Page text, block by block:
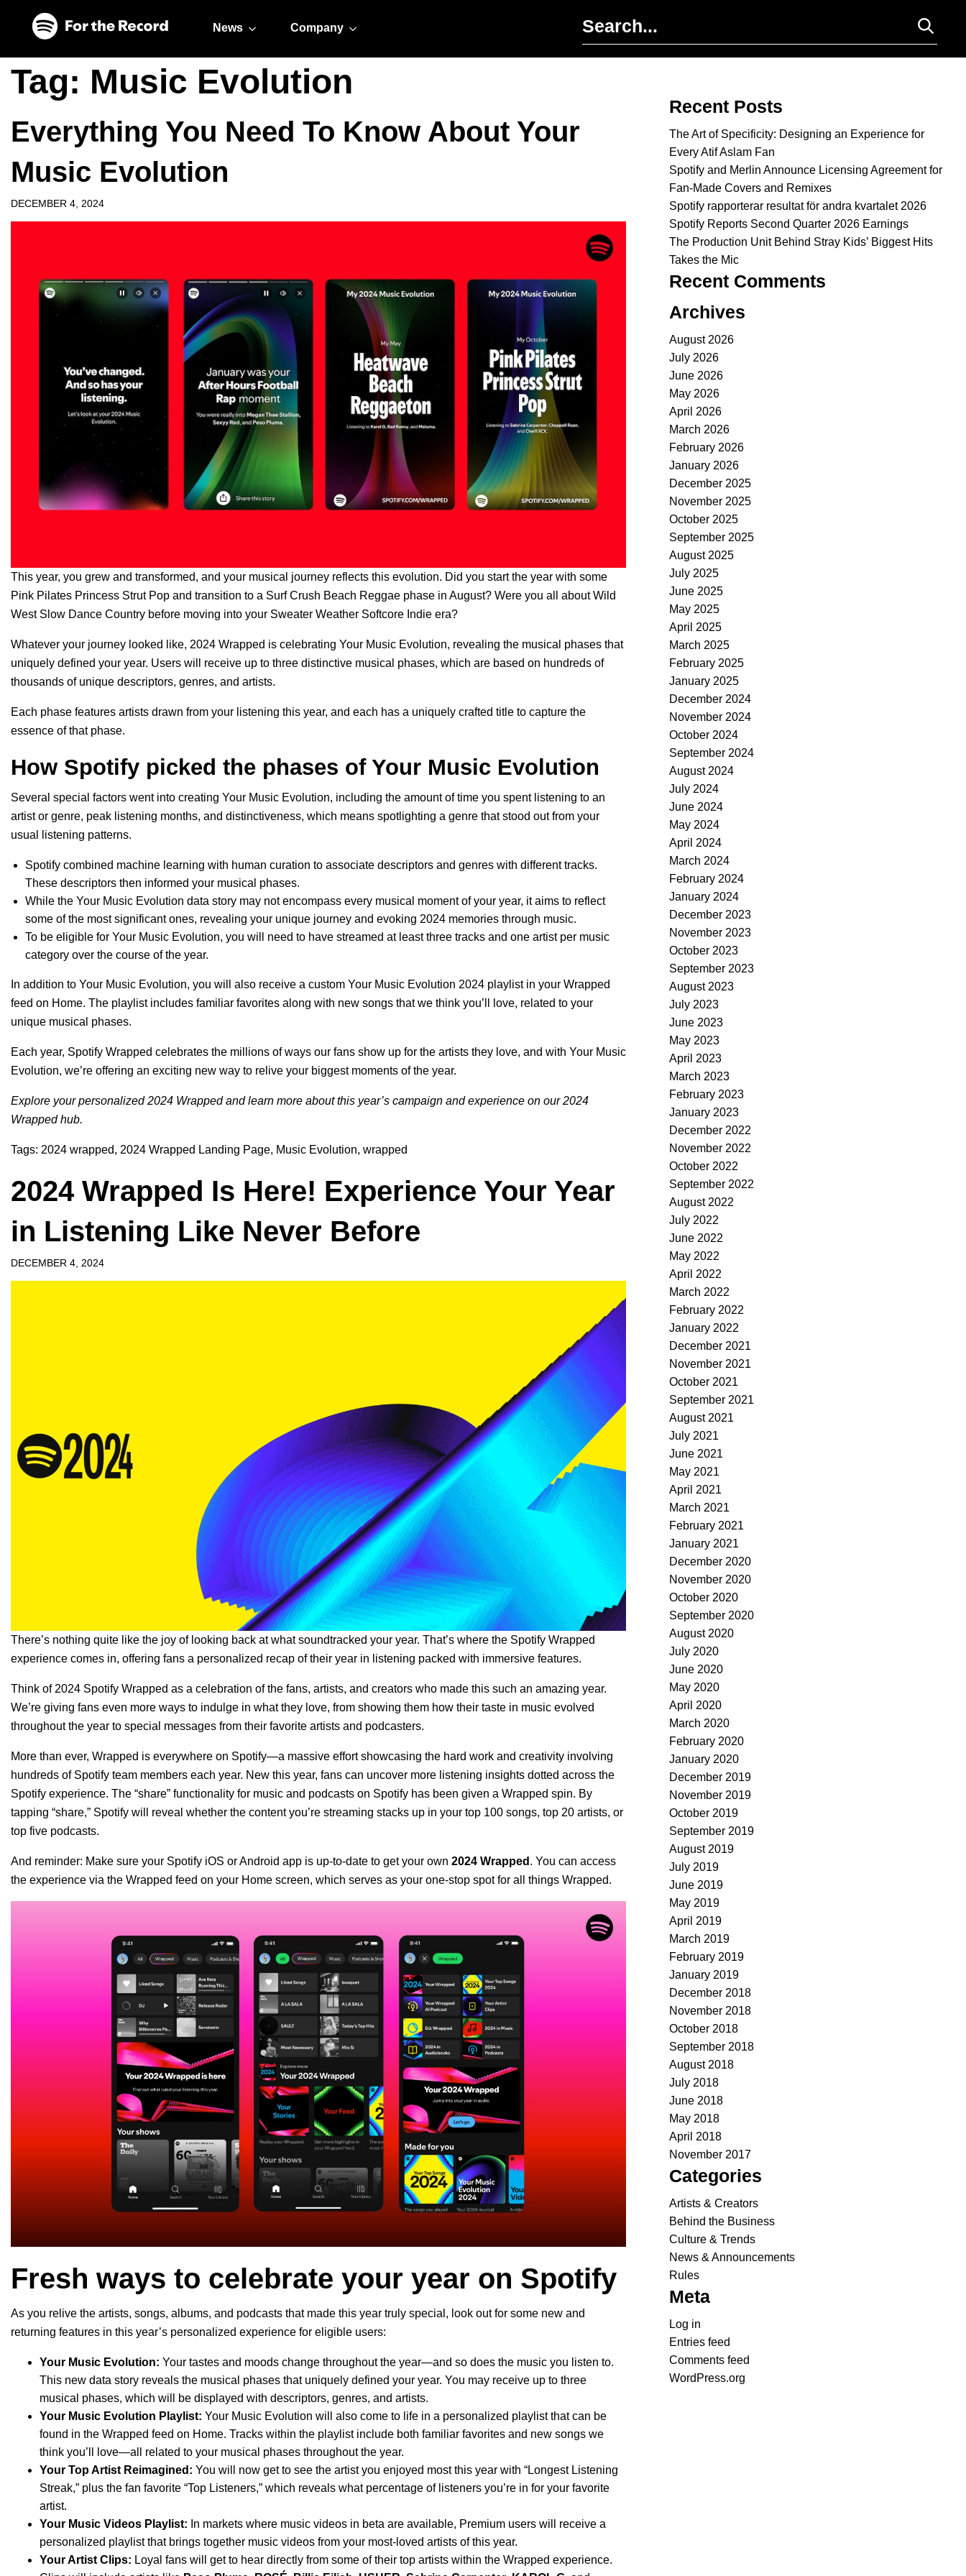
News Company
Tag: Music Evolution
Everything You Need To Know About Your
Music Evolution
DECEMBER 4, 2024
This year, you grew and transformed, and your musical journey reflects this evolution. Did you start the year with some
Pink Pilates Princess Strut Pop and transition to a Surf Crush Beach Reggae phase in August? Were you all about Wild
West Slow Dance Country before moving into your Sweater Weather Softcore Indie era?
Whatever your journey looked like, 2024 Wrapped is celebrating Your Music Evolution, revealing the musical phases that
uniquely defined your year. Users will receive up to three distinctive musical phases, which are based on hundreds of
thousands of unique descriptors, genres, and artists.
Each phase features artists drawn from your listening this year, and each has a uniquely crafted title to capture the
essence of that phase.
How Spotify picked the phases of Your Music Evolution
Several special factors went into creating Your Music Evolution, including the amount of time you spent listening to an
artist or genre, peak listening months, and distinctiveness, which means spotlighting a genre that stood out from your
usual listening patterns.
Spotify combined machine learning with human curation to associate descriptors and genres with different tracks.
These descriptors then informed your musical phases.
While the Your Music Evolution data story may not encompass every musical moment of your year, it aims to reflect
some of the most significant ones, revealing your unique journey and evoking 2024 memories through music.
To be eligible for Your Music Evolution, you will need to have streamed at least three tracks and one artist per music
category over the course of the year.
In addition to Your Music Evolution, you will also receive a custom Your Music Evolution 2024 playlist in your Wrapped
feed on Home. The playlist includes familiar favorites along with new songs that we think you’ll love, related to your
unique musical phases.
Each year, Spotify Wrapped celebrates the millions of ways our fans show up for the artists they love, and with Your Music
Evolution, we’re offering an exciting new way to relive your biggest moments of the year.
Explore your personalized2024 Wrappedand learn more about this year’s campaign and experience on our2024
Wrapped hub.
Tags: 2024 wrapped, 2024 Wrapped Landing Page, Music Evolution, wrapped
2024 Wrapped Is Here! Experience Your Year
in Listening Like Never Before
DECEMBER 4, 2024
There’s nothing quite like the joy of looking back at what soundtracked your year. That’s where the Spotify Wrapped
experience comes in, offering fans a personalized recap of their year in listening packed with immersive features.
Think of 2024 Spotify Wrapped as a celebration of the fans, artists, and creators who made this such an amazing year.
We’re giving fans even more ways to indulge in what they love, from showing them how their taste in music evolved
throughout the year to special messages from their favorite artists and podcasters.
More than ever, Wrapped is everywhere on Spotify—a massive effort showcasing the hard work and creativity involving
hundreds of Spotify team members each year. New this year, fans can uncover more listening insights dotted across the
Spotify experience. The “share” functionality for music and podcasts on Spotify has been given a Wrapped spin. By
tapping “share,” Spotify will reveal whether the content you’re streaming stacks up in your top 100 songs, top 20 artists, or
top five podcasts.
And reminder: Make sure your Spotify iOS or Android app is up-to-date to get your own 2024 Wrapped . You can access
the experience via the Wrapped feed on your Home screen, which serves as your one-stop spot for all things Wrapped.
Fresh ways to celebrate your year on Spotify
As you relive the artists, songs, albums, and podcasts that made this year truly special, look out for some new and
returning features in this year’s personalized experience for eligible users:
Your Music Evolution: Your tastes and moods change throughout the year—and so does the music you listen to.
This new data story reveals the musical phases that uniquely defined your year. You may receive up to three
musical phases, which will be displayed with descriptors, genres, and artists.
Your Music Evolution Playlist: Your Music Evolution will also come to life in a personalized playlist that can be
found in the Wrapped feed on Home. Tracks within the playlist include both familiar favorites and new songs we
think you’ll love—all related to your musical phases throughout the year.
Your Top Artist Reimagined: You will now get to see the artist you enjoyed most this year with “Longest Listening
Streak,” plus the fan favorite “Top Listeners,” which reveals what percentage of listeners you’re in for your favorite
artist.
Your Music Videos Playlist: In markets where music videos in beta are available, Premium users will receive a
personalized playlist that brings together music videos from your most-loved artists of this year.
Your Artist Clips: Loyal fans will get to hear directly from some of their top artists within the Wrapped experience.
Recent Posts
The Art of Specificity: Designing an Experience for
Every Atif Aslam Fan
Spotify and Merlin Announce Licensing Agreement for
Fan-Made Covers and Remixes
Spotify rapporterar resultat för andra kvartalet 2026
Spotify Reports Second Quarter 2026 Earnings
The Production Unit Behind Stray Kids’ Biggest Hits
Takes the Mic
Recent Comments
Archives
August 2026
July 2026
June 2026
May 2026
April 2026
March 2026
February 2026
January 2026
December 2025
November 2025
October 2025
September 2025
August 2025
July 2025
June 2025
May 2025
April 2025
March 2025
February 2025
January 2025
December 2024
November 2024
October 2024
September 2024
August 2024
July 2024
June 2024
May 2024
April 2024
March 2024
February 2024
January 2024
December 2023
November 2023
October 2023
September 2023
August 2023
July 2023
June 2023
May 2023
April 2023
March 2023
February 2023
January 2023
December 2022
November 2022
October 2022
September 2022
August 2022
July 2022
June 2022
May 2022
April 2022
March 2022
February 2022
January 2022
December 2021
November 2021
October 2021
September 2021
August 2021
July 2021
June 2021
May 2021
April 2021
March 2021
February 2021
January 2021
December 2020
November 2020
October 2020
September 2020
August 2020
July 2020
June 2020
May 2020
April 2020
March 2020
February 2020
January 2020
December 2019
November 2019
October 2019
September 2019
August 2019
July 2019
June 2019
May 2019
April 2019
March 2019
February 2019
January 2019
December 2018
November 2018
October 2018
September 2018
August 2018
July 2018
June 2018
May 2018
April 2018
November 2017
Categories
Artists & Creators
Behind the Business
Culture & Trends
News & Announcements
Rules
Meta
Log in
Entries feed
Comments feed
WordPress.org